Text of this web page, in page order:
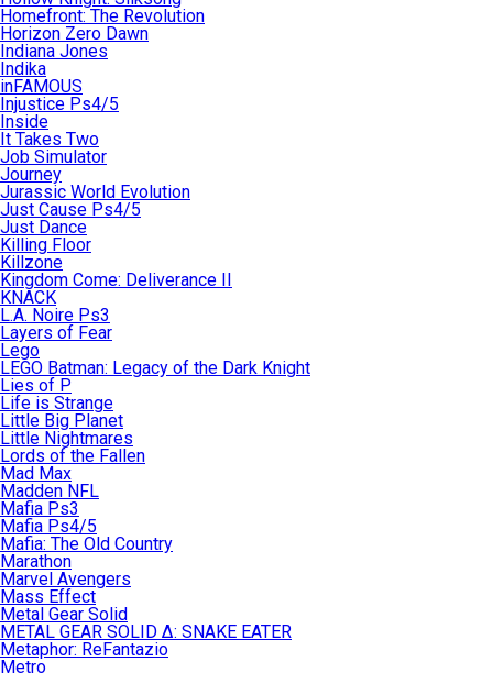
Homefront: The Revolution
Horizon Zero Dawn
Indiana Jones
Indika
inFAMOUS
Injustice Ps4/5
Inside
It Takes Two
Job Simulator
Journey
Jurassic World Evolution
Just Cause Ps4/5
Just Dance
Killing Floor
Killzone
Kingdom Come: Deliverance II
KNACK
L.A. Noire Ps3
Layers of Fear
Lego
LEGO Batman: Legacy of the Dark Knight
Lies of P
Life is Strange
Little Big Planet
Little Nightmares
Lords of the Fallen
Mad Max
Madden NFL
Mafia Ps3
Mafia Ps4/5
Mafia: The Old Country
Marathon
Marvel Avengers
Mass Effect
Metal Gear Solid
METAL GEAR SOLID Δ: SNAKE EATER
Metaphor: ReFantazio
Metro